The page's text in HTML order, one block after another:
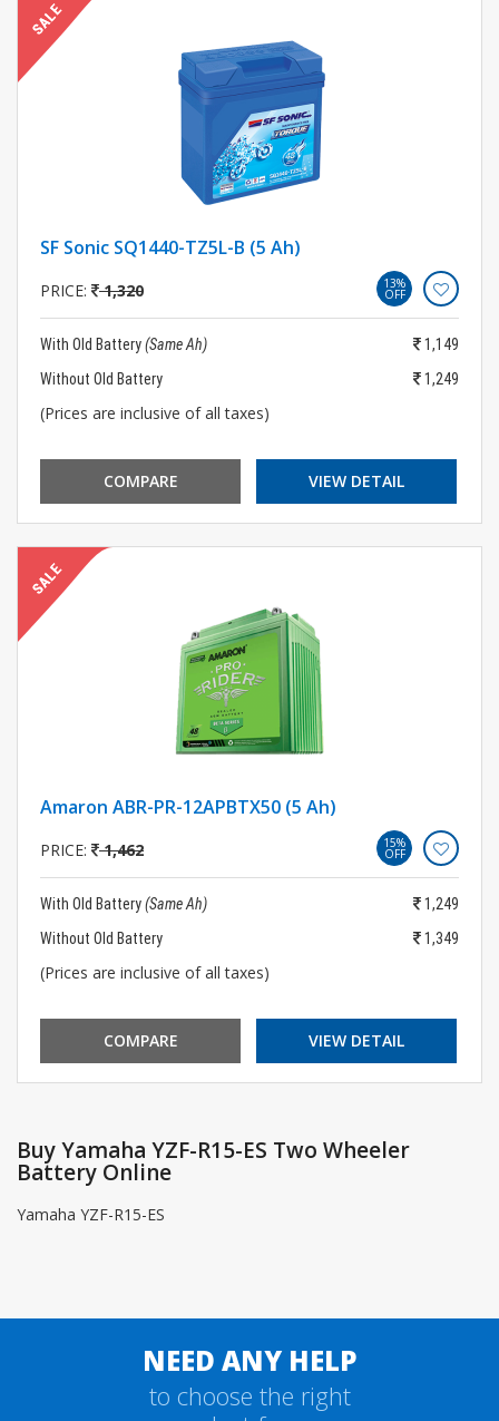
SF Sonic SQ1440-TZ5L-B (5 Ah)
PRICE: 1,320 13%
OFF
With Old Battery(Same Ah)
1,149
Without Old Battery
1,249
(Prices are inclusive of all taxes)
COMPARE VIEW DETAIL
Amaron ABR-PR-12APBTX50 (5 Ah)
PRICE: 1,462 15%
OFF
With Old Battery(Same Ah)
1,249
Without Old Battery
1,349
(Prices are inclusive of all taxes)
COMPARE VIEW DETAIL
Buy Yamaha YZF-R15-ES Two Wheeler
Battery Online
Yamaha YZF-R15-ES
NEED ANY HELP
to choose the right